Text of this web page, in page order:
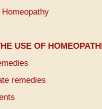
USE OF
remedies